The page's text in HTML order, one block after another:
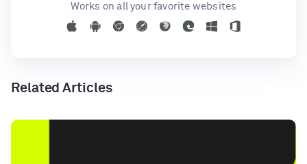
Works on all your favorite websites
Related Articles